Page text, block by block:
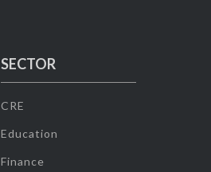
SECTOR
CRE
Education
Finance